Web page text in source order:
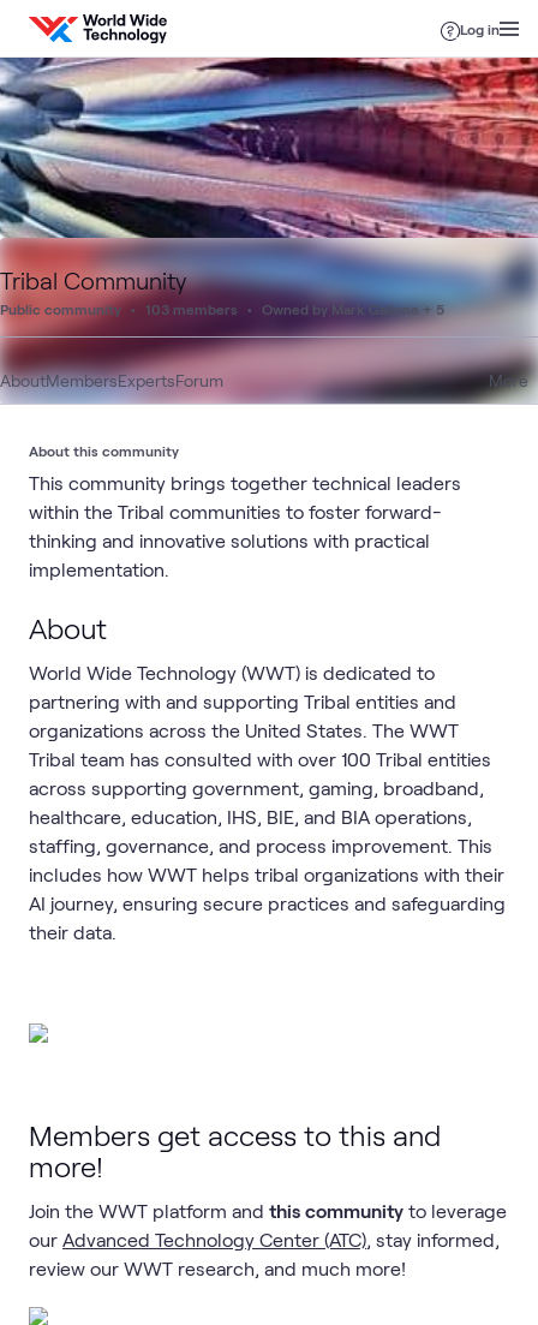
Skip to content
Log in
Tribal Community
Public community 103 members Owned by Mark Galione + 5
AboutMembersExpertsForum More
About
World Wide Technology (WWT) is dedicated to
partnering with and supporting Tribal entities and
organizations across the United States. The WWT
Tribal team has consulted with over 100 Tribal entities
across supporting government, gaming, broadband,
healthcare, education, IHS, BIE, and BIA operations,
staffing, governance, and process improvement. This
includes how WWT helps tribal organizations with their
AI journey, ensuring secure practices and safeguarding
their data.
Members get access to this and
more!
Join the WWT platform and this community to leverage
our Advanced Technology Center (ATC), stay informed,
review our WWT research, and much more!
About this community
This community brings together technical leaders
within the Tribal communities to foster forward-
thinking and innovative solutions with practical
implementation.